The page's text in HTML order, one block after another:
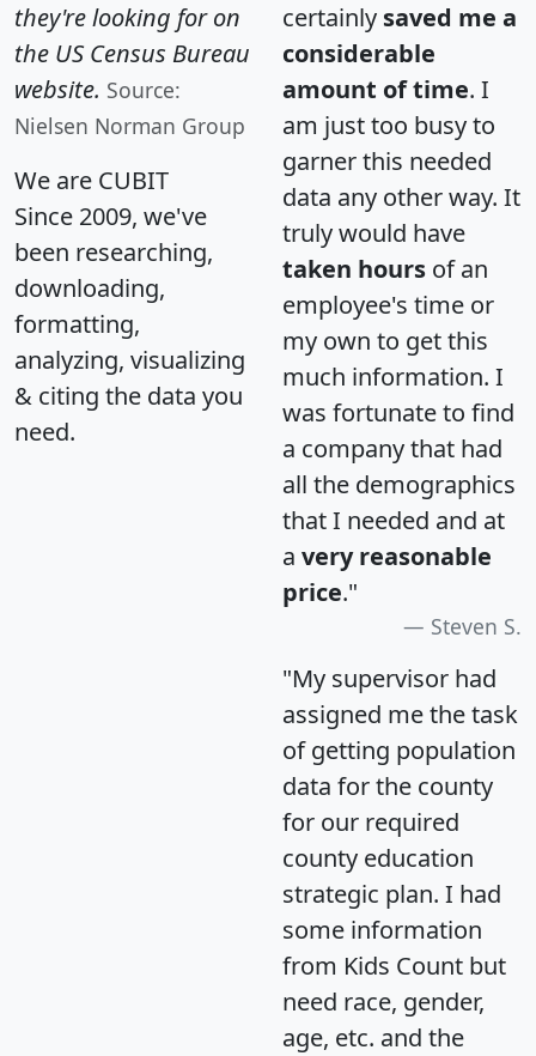
they're looking for on
the US Census Bureau
website. Source:
Nielsen Norman Group
We are CUBIT
Since 2009, we've
been researching,
downloading,
formatting,
analyzing, visualizing
& citing the data you
need.
certainly saved me a
considerable
amount of time. I
am just too busy to
garner this needed
data any other way. It
truly would have
taken hours of an
employee's time or
my own to get this
much information. I
was fortunate to find
a company that had
all the demographics
that I needed and at
a very reasonable
price."
Steven S.
"My supervisor had
assigned me the task
of getting population
data for the county
for our required
county education
strategic plan. I had
some information
from Kids Count but
need race, gender,
age, etc. and the